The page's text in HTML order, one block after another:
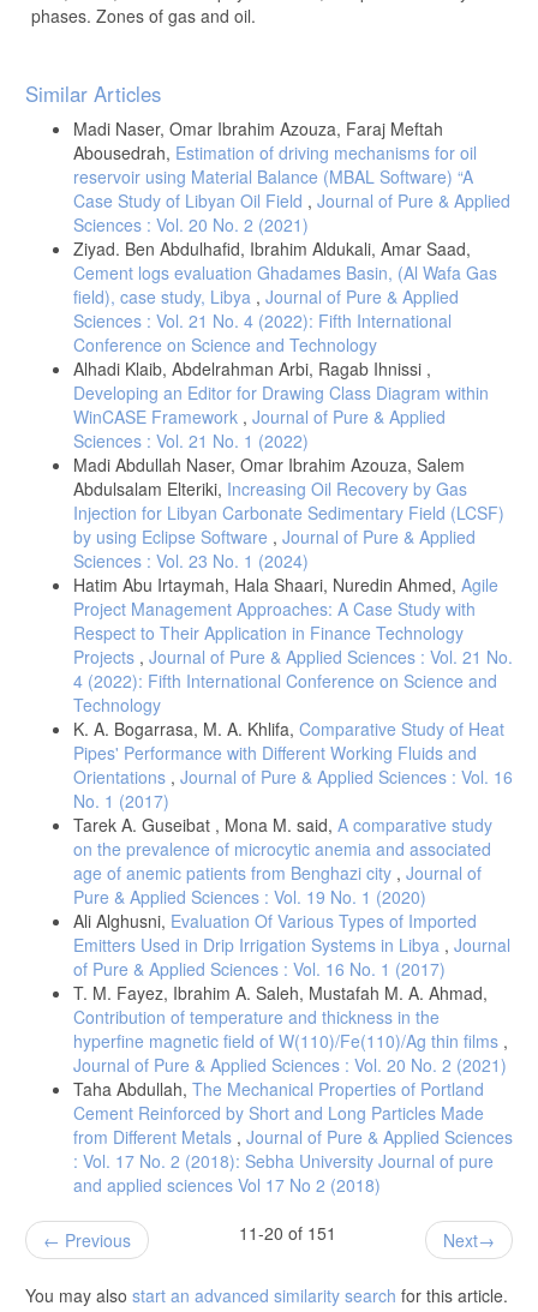
phases. Zones of gas and oil.
Article
Details
Similar Articles
Madi Naser, Omar Ibrahim Azouza, Faraj Meftah
Abousedrah, Estimation of driving mechanisms for oil
reservoir using Material Balance (MBAL Software) “A
Case Study of Libyan Oil Field , Journal of Pure & Applied
Sciences : Vol. 20 No. 2 (2021)
Ziyad. Ben Abdulhafid, Ibrahim Aldukali, Amar Saad,
Cement logs evaluation Ghadames Basin, (Al Wafa Gas
field), case study, Libya , Journal of Pure & Applied
Sciences : Vol. 21 No. 4 (2022): Fifth International
Conference on Science and Technology
Alhadi Klaib, Abdelrahman Arbi, Ragab Ihnissi ,
Developing an Editor for Drawing Class Diagram within
WinCASE Framework , Journal of Pure & Applied
Sciences : Vol. 21 No. 1 (2022)
Madi Abdullah Naser, Omar Ibrahim Azouza, Salem
Abdulsalam Elteriki, Increasing Oil Recovery by Gas
Injection for Libyan Carbonate Sedimentary Field (LCSF)
by using Eclipse Software , Journal of Pure & Applied
Sciences : Vol. 23 No. 1 (2024)
Hatim Abu Irtaymah, Hala Shaari, Nuredin Ahmed, Agile
Project Management Approaches: A Case Study with
Respect to Their Application in Finance Technology
Projects , Journal of Pure & Applied Sciences : Vol. 21 No.
4 (2022): Fifth International Conference on Science and
Technology
K. A. Bogarrasa, M. A. Khlifa, Comparative Study of Heat
Pipes' Performance with Different Working Fluids and
Orientations , Journal of Pure & Applied Sciences : Vol. 16
No. 1 (2017)
Tarek A. Guseibat , Mona M. said, A comparative study
on the prevalence of microcytic anemia and associated
age of anemic patients from Benghazi city , Journal of
Pure & Applied Sciences : Vol. 19 No. 1 (2020)
Ali Alghusni, Evaluation Of Various Types of Imported
Emitters Used in Drip Irrigation Systems in Libya , Journal
of Pure & Applied Sciences : Vol. 16 No. 1 (2017)
T. M. Fayez, Ibrahim A. Saleh, Mustafah M. A. Ahmad,
Contribution of temperature and thickness in the
hyperfine magnetic field of W(110)/Fe(110)/Ag thin films ,
Journal of Pure & Applied Sciences : Vol. 20 No. 2 (2021)
Taha Abdullah, The Mechanical Properties of Portland
Cement Reinforced by Short and Long Particles Made
from Different Metals , Journal of Pure & Applied Sciences
: Vol. 17 No. 2 (2018): Sebha University Journal of pure
and applied sciences Vol 17 No 2 (2018)
Previous 11-20 of 151 Next
You may also start an advanced similarity search for this article.